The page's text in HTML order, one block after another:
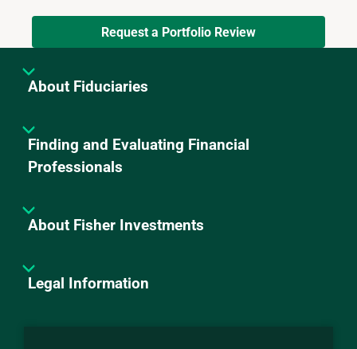
Request a Portfolio Review
About Fiduciaries
Finding and Evaluating Financial
Professionals
About Fisher Investments
Legal Information